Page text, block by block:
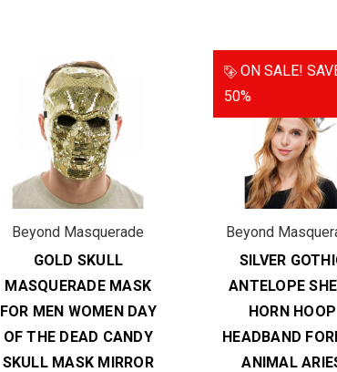
Beyond Masquerade
GOLD SKULL
MASQUERADE MASK
FOR MEN WOMEN DAY
OF THE DEAD CANDY
SKULL MASK MIRROR
ON SALE!
50%
Beyond
SILVER
ANTELOPE
HORN HOOP
HEADBAND
ANIMAL